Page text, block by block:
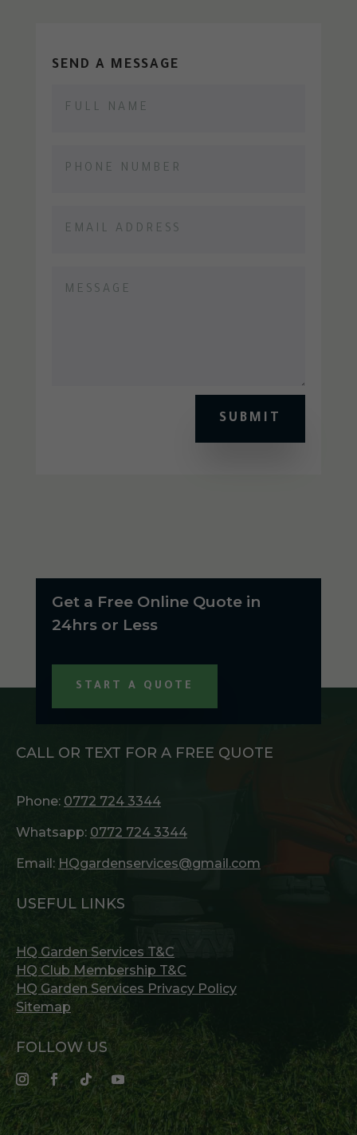
SEND A MESSAGE
SUBMIT
Get a Free Online Quote in
24hrs or Less
START A QUOTE
CALL OR TEXT FOR A FREE QUOTE
Phone: 0772 724 3344
Whatsapp: 0772 724 3344
Email: HQgardenservices@gmail.com
USEFUL LINKS
HQ Garden Services T&C
HQ Club Membership T&C
HQ Garden Services Privacy Policy
Sitemap
FOLLOW US